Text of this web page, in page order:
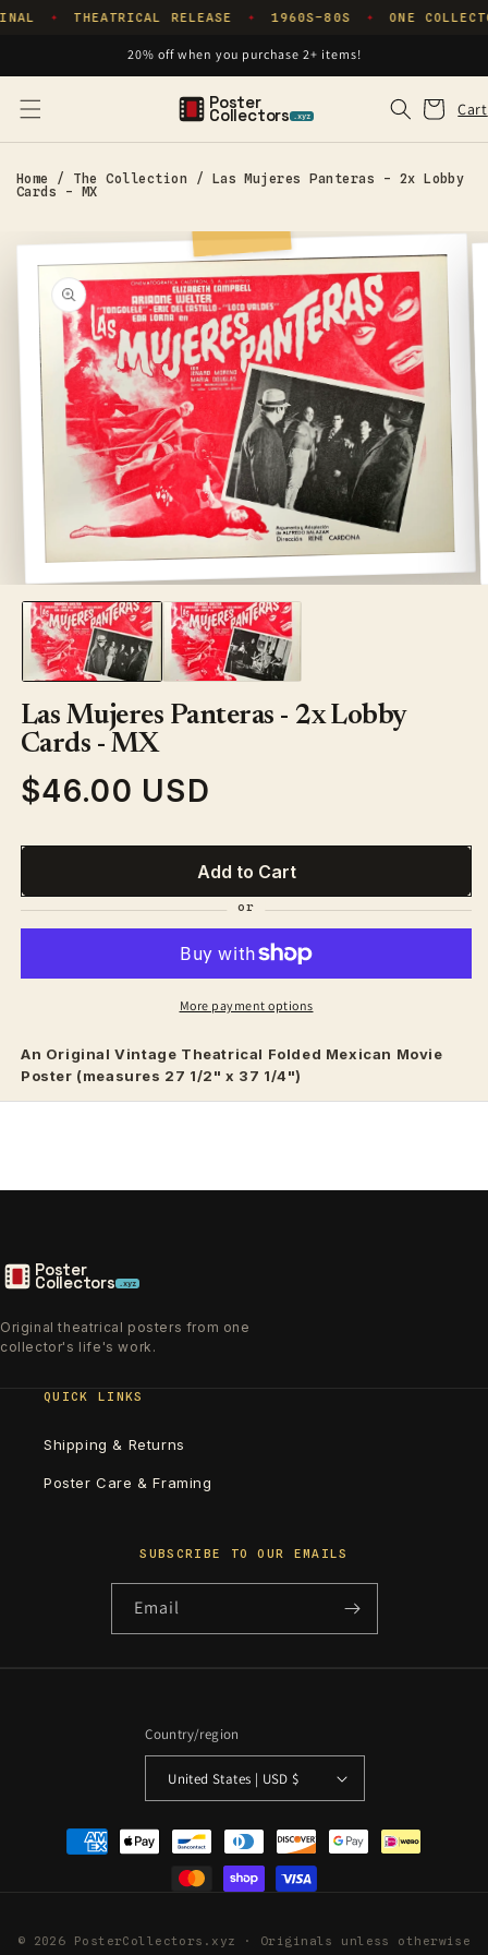
Skip to
✦ THEATRICAL RELEASE ✦ 1960S–80S ✦ ONE
20% off when you purchase 2+ items!
Poster
Collectors .xyz Cart
Cart
Home / The Collection / Las Mujeres Panteras - 2x Lobby
Cards - MX
information
media
1
in
modal
Las Mujeres Panteras - 2x Lobby
Cards - MX
Regular
$46.00 USD
Add to Cart
More payment options
An Original Vintage Theatrical Folded Mexican Movie
Poster (measures 27 1/2" x 37 1/4")
Poster
Collectors .xyz
Original theatrical posters from one
collector's life's work.
QUICK LINKS
Shipping & Returns
Poster Care & Framing
SUBSCRIBE TO OUR EMAILS
Email
Country/region
United States | USD $
Payment
methods
© 2026 PosterCollectors.xyz · Originals unless otherwise